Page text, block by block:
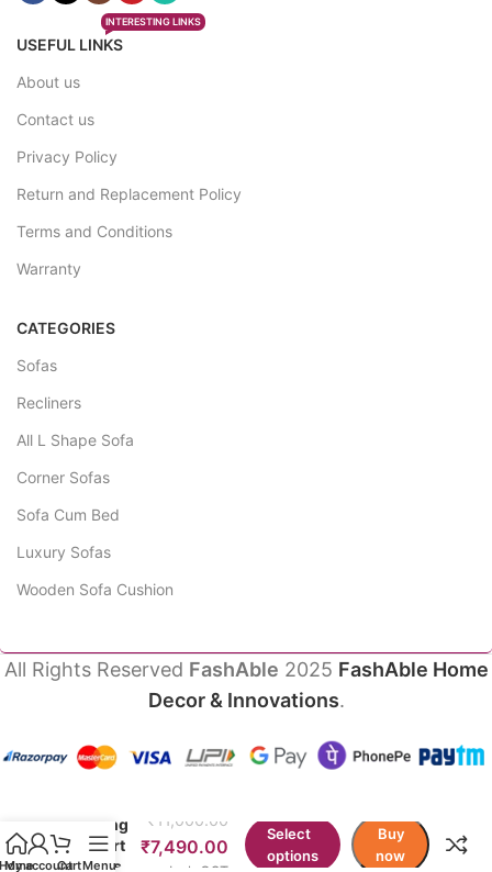
USEFUL LINKS
INTERESTING LINKS
About us
Contact us
Privacy Policy
Return and Replacement Policy
Terms and Conditions
Warranty
CATEGORIES
Sofas
Recliners
All L Shape Sofa
Corner Sofas
Sofa Cum Bed
Luxury Sofas
Wooden Sofa Cushion
All Rights Reserved FashAble 2025 FashAble Home
Decor & Innovations.
Home
My account
CartMenu
PlazzaSit
Seating
Airport
Chairs
₹ 11,000.00
₹7,490.00
Select
options
Buy
now